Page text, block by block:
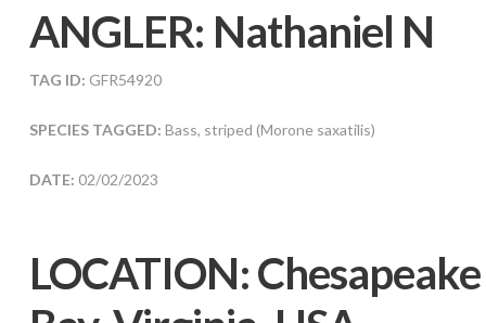
ANGLER: Nathaniel N
TAG ID: GFR54920
SPECIES TAGGED: Bass, striped (Morone saxatilis)
DATE: 02/02/2023
LOCATION:Chesapeake